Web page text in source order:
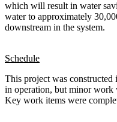
which will result in water
water to approximately
downstream in the system.
Schedule
This project was
in operation, but minor work
Key work items were